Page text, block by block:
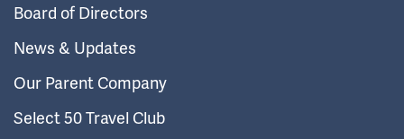
Board of Directors
News & Updates
Our Parent Company
Select 50 Travel Club